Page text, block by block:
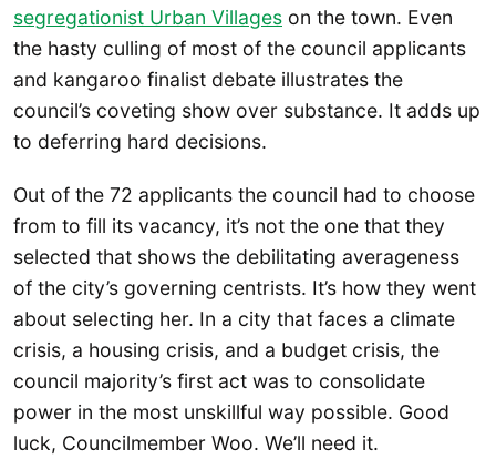
segregationist Urban Villages on the town. Even
the hasty culling of most of the council applicants
and kangaroo finalist debate illustrates the
council’s coveting show over substance. It adds up
to deferring hard decisions.
Out of the 72 applicants the council had to choose
from to fill its vacancy, it’s not the one that they
selected that shows the debilitating averageness
of the city’s governing centrists. It’s how they went
about selecting her. In a city that faces a climate
crisis, a housing crisis, and a budget crisis, the
council majority’s first act was to consolidate
power in the most unskillful way possible. Good
luck, Councilmember Woo. We’ll need it.